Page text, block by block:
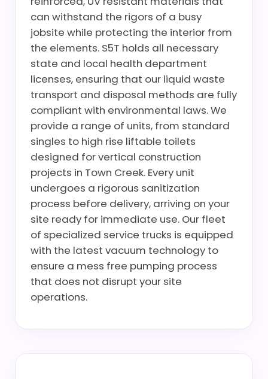
can withstand the rigors of a busy
jobsite while protecting the interior from
the elements. S5T holds all necessary
state and local health department
licenses, ensuring that our liquid waste
transport and disposal methods are fully
compliant with environmental laws. We
provide a range of units, from standard
singles to high rise liftable toilets
designed for vertical construction
projects in Town Creek. Every unit
undergoes a rigorous sanitization
process before delivery, arriving on your
site ready for immediate use. Our fleet
of specialized service trucks is equipped
with the latest vacuum technology to
ensure a mess free pumping process
that does not disrupt your site
operations.